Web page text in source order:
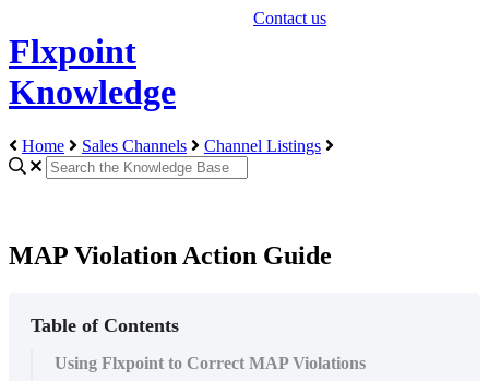
Flxpoint
Knowledge
Contact us
Home Sales Channels Channel Listings
MAP Violation Action Guide
Table of Contents
Using Flxpoint to Correct MAP Violations